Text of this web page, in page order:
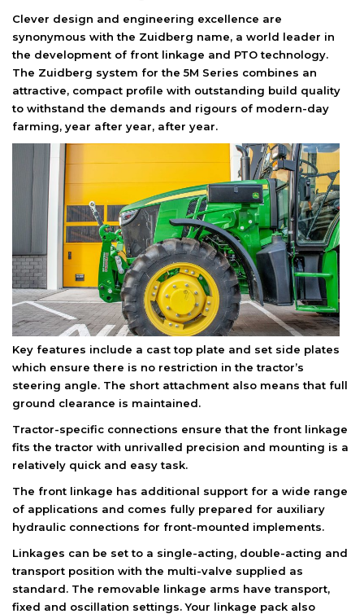
Clever design and engineering excellence are
synonymous with the Zuidberg name, a world leader in
the development of front linkage and PTO technology.
The Zuidberg system for the 5M Series combines an
attractive, compact profile with outstanding build quality
to withstand the demands and rigours of modern-day
farming, year after year, after year.
Key features include a cast top plate and set side plates
which ensure there is no restriction in the tractor’s
steering angle. The short attachment also means that full
ground clearance is maintained.
Tractor-specific connections ensure that the front linkage
fits the tractor with unrivalled precision and mounting is a
relatively quick and easy task.
The front linkage has additional support for a wide range
of applications and comes fully prepared for auxiliary
hydraulic connections for front-mounted implements.
Linkages can be set to a single-acting, double-acting and
transport position with the multi-valve supplied as
standard. The removable linkage arms have transport,
fixed and oscillation settings. Your linkage pack also